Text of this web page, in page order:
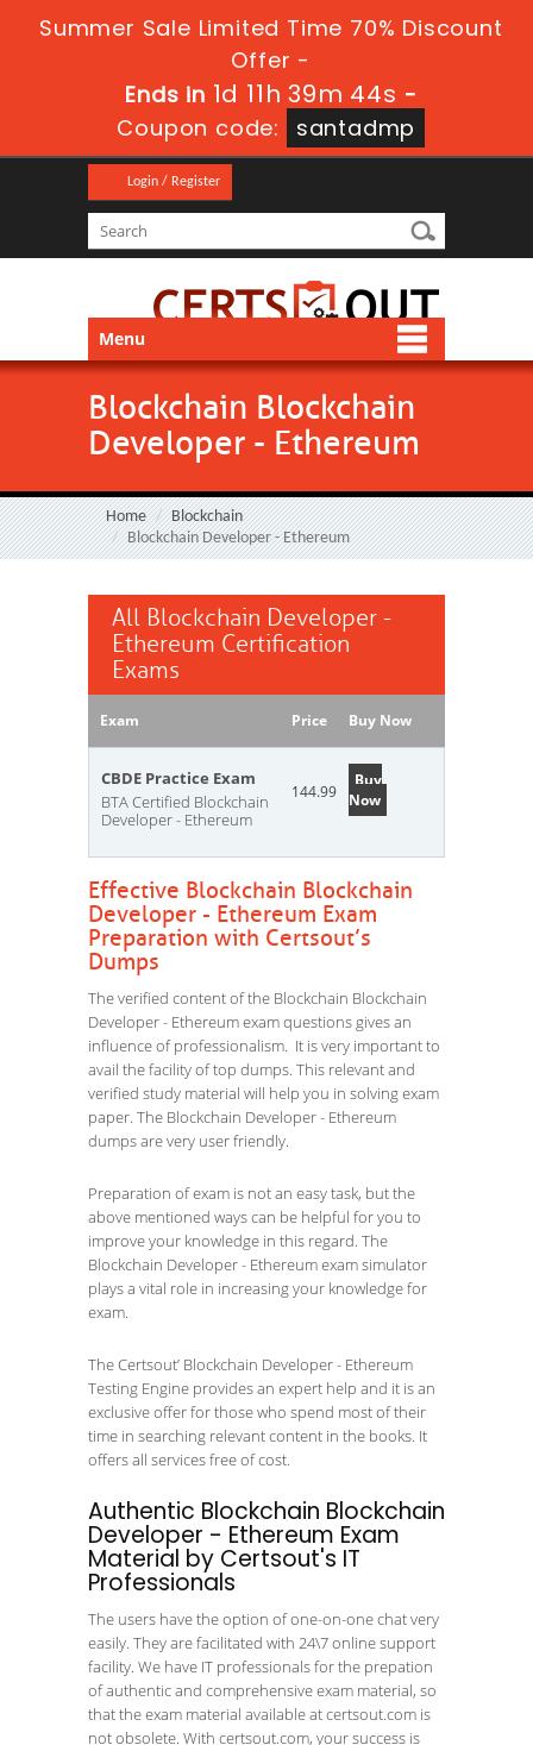
Summer Sale Limited Time 70% Discount
Offer -
Ends in 1d 11h 39m 44s -
Coupon code:
santadmp
Login / Register
Menu
Blockchain Blockchain
Developer - Ethereum
Home
Blockchain
Blockchain Developer - Ethereum
All Blockchain Developer -
Ethereum Certification
Exams
Exam Price Buy Now
CBDE Practice Exam
BTA Certified Blockchain
Developer - Ethereum
144.99
Buy
Now
Effective Blockchain Blockchain
Developer - Ethereum Exam
Preparation with Certsout’s
Dumps
The verified content of the Blockchain Blockchain
Developer - Ethereum exam questions gives an
influence of professionalism. It is very important to
avail the facility of top dumps. This relevant and
verified study material will help you in solving exam
paper. The Blockchain Developer - Ethereum
dumps are very user friendly.
Preparation of exam is not an easy task, but the
above mentioned ways can be helpful for you to
improve your knowledge in this regard. The
Blockchain Developer - Ethereum exam simulator
plays a vital role in increasing your knowledge for
exam.
The Certsout’ Blockchain Developer - Ethereum
Testing Engine provides an expert help and it is an
exclusive offer for those who spend most of their
time in searching relevant content in the books. It
offers all services free of cost.
Authentic Blockchain Blockchain
Developer - Ethereum Exam
Material by Certsout's IT
Professionals
The users have the option of one-on-one chat very
easily. They are facilitated with 24\7 online support
facility. We have IT professionals for the prepation
of authentic and comprehensive exam material, so
that the exam material available at certsout.com is
not obsolete. With certsout.com, your success is